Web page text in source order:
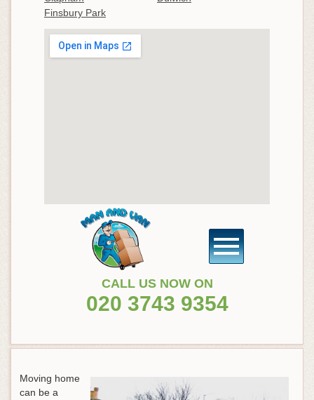
Finsbury Park
CALL US NOW ON
020 3743 9354
Moving home
can be a